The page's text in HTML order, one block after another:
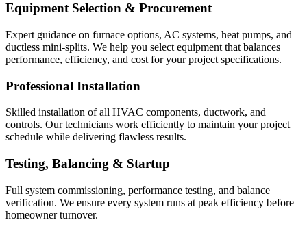
Equipment Selection & Procurement
Expert guidance on furnace options, AC systems, heat pumps, and
ductless mini-splits. We help you select equipment that balances
performance, efficiency, and cost for your project specifications.
Professional Installation
Skilled installation of all HVAC components, ductwork, and
controls. Our technicians work efficiently to maintain your project
schedule while delivering flawless results.
Testing, Balancing & Startup
Full system commissioning, performance testing, and balance
verification. We ensure every system runs at peak efficiency before
homeowner turnover.